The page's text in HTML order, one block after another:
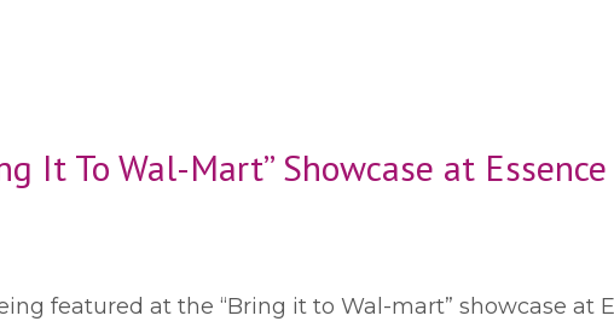
It To Wal-Mart” Showcase at
featured at the “Bring it to Wal-mart” showcase at